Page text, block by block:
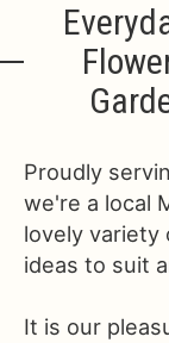
Proudly
we're a local
lovely
ideas to suit
It is our